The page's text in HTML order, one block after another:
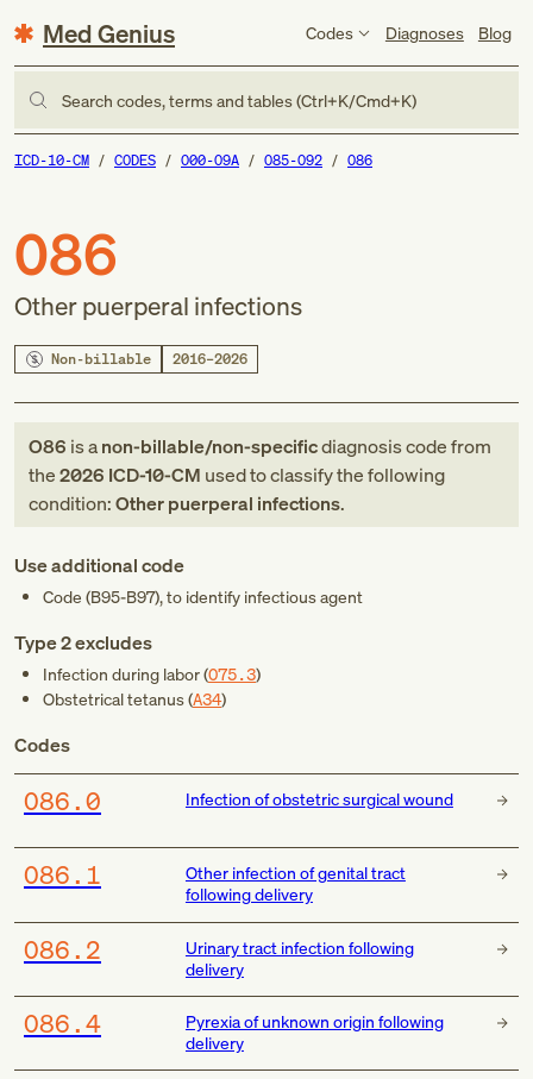
Med Genius Codes Diagnoses Blog
Search codes, terms and tables (Ctrl+K/Cmd+K)
ICD-10-CM CODES O00-O9A O85-O92 O86
O86
Other puerperal infections
Non-billable 2016–2026
O86 is anon-billable/non-specificdiagnosis codefrom
the2026 ICD-10-CM used to classify the following
condition:Other puerperal infections.
Use additional code
Code (B95-B97), to identify infectious agent
Type 2 excludes
Infection during labor (O75.3)
Obstetrical tetanus (A34)
Codes
O86.0 Infection of obstetric surgical wound
O86.1
Other infection of genital tract
following delivery
O86.2
Urinary tract infection following
delivery
O86.4
Pyrexia of unknown origin following
delivery